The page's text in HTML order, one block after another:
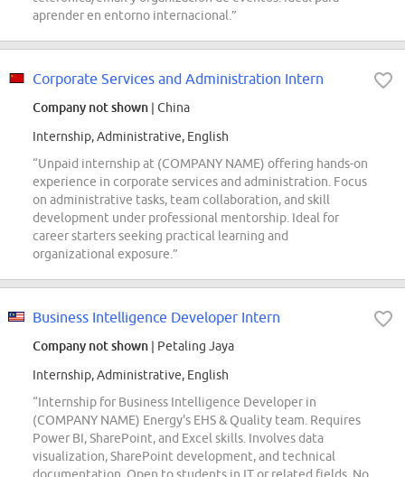
aprender en entorno internacional.”
Corporate Services and Administration Intern
Company not shown | China
Internship, Administrative, English
“Unpaid internship at (COMPANY NAME) offering hands-on
experience in corporate services and administration. Focus
on administrative tasks, team collaboration, and skill
development under professional mentorship. Ideal for
career starters seeking practical learning and
organizational exposure.”
Business Intelligence Developer Intern
Company not shown | Petaling Jaya
Internship, Administrative, English
“Internship for Business Intelligence Developer in
(COMPANY NAME) Energy's EHS & Quality team. Requires
Power BI, SharePoint, and Excel skills. Involves data
visualization, SharePoint development, and technical